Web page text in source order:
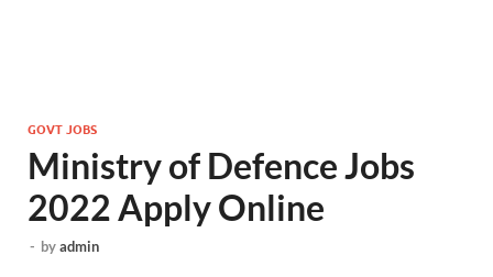
GOVT JOBS
Ministry of Defence Jobs
2022 Apply Online
- byadmin